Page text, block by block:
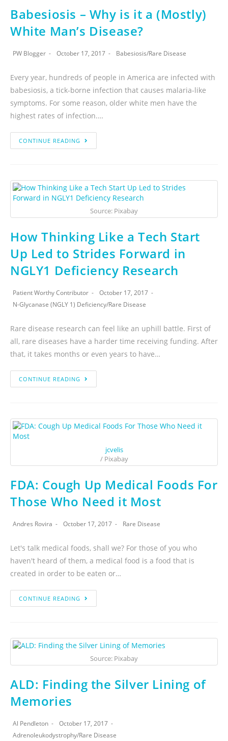
Babesiosis – Why is it a (Mostly)
White Man’s Disease?
PW Blogger October 17, 2017 Babesiosis/Rare Disease
Every year, hundreds of people in America are infected with
babesiosis, a tick-borne infection that causes malaria-like
symptoms. For some reason, older white men have the
highest rates of infection.…
CONTINUE READING
Source: Pixabay
How Thinking Like a Tech Start
Up Led to Strides Forward in
NGLY1 Deficiency Research
Patient Worthy Contributor
October 17, 2017
N-Glycanase (NGLY 1) Deficiency/Rare Disease
Rare disease research can feel like an uphill battle. First of
all, rare diseases have a harder time receiving funding. After
that, it takes months or even years to have…
CONTINUE READING
jcvelis
/ Pixabay
FDA: Cough Up Medical Foods For
Those Who Need it Most
Andres Rovira October 17, 2017 Rare Disease
Let's talk medical foods, shall we? For those of you who
haven't heard of them, a medical food is a food that is
created in order to be eaten or…
CONTINUE READING
Source: Pixabay
ALD: Finding the Silver Lining of
Memories
Al Pendleton
October 17, 2017
Adrenoleukodystrophy/Rare Disease